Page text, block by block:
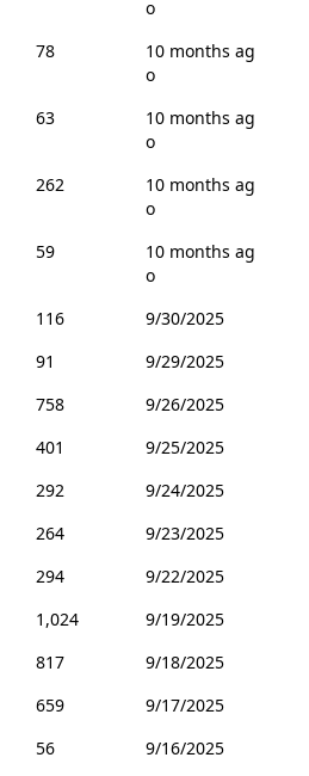
o
78
10 months ag
o
63
10 months ag
o
262
10 months ag
o
59
10 months ag
o
116
9/30/2025
91
9/29/2025
758
9/26/2025
401
9/25/2025
292
9/24/2025
264
9/23/2025
294
9/22/2025
1,024
9/19/2025
817
9/18/2025
659
9/17/2025
56
9/16/2025